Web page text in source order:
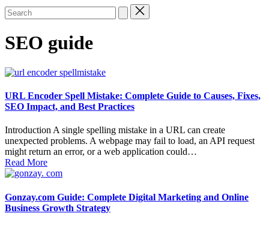
Search
for:
SEO guide
URL Encoder Spell Mistake: Complete Guide to Causes, Fixes,
SEO Impact, and Best Practices
Introduction A single spelling mistake in a URL can create
unexpected problems. A webpage may fail to load, an API request
might return an error, or a web application could…
Read More
Gonzay.com Guide: Complete Digital Marketing and Online
Business Growth Strategy